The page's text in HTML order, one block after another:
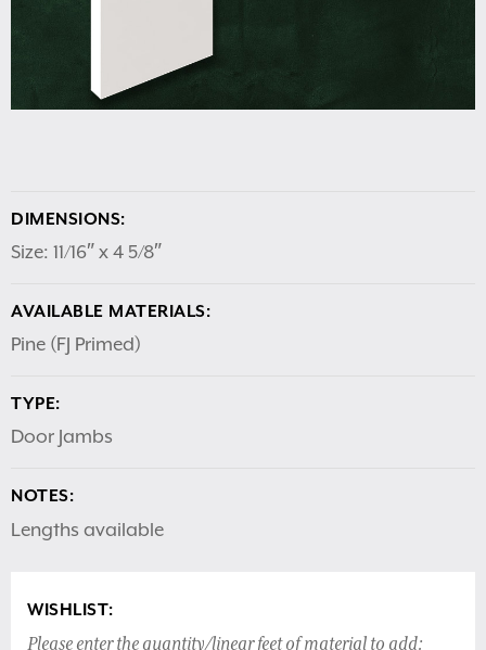
DIMENSIONS:
Size: 11/16″ x 4 5/8″
AVAILABLE MATERIALS:
Pine (FJ Primed)
TYPE:
Door Jambs
NOTES:
Lengths available
WISHLIST:
Please enter the quantity/linear feet of material to add: